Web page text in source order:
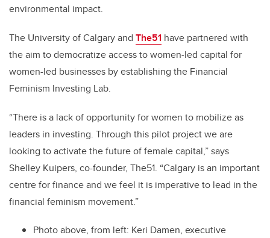
environmental impact.
The University of Calgary and The51 have partnered with
the aim to democratize access to women-led capital for
women-led businesses by establishing the Financial
Feminism Investing Lab.
“There is a lack of opportunity for women to mobilize as
leaders in investing. Through this pilot project we are
looking to activate the future of female capital,” says
Shelley Kuipers, co-founder, The51. “Calgary is an important
centre for finance and we feel it is imperative to lead in the
financial feminism movement.”
Photo above, from left: Keri Damen, executive